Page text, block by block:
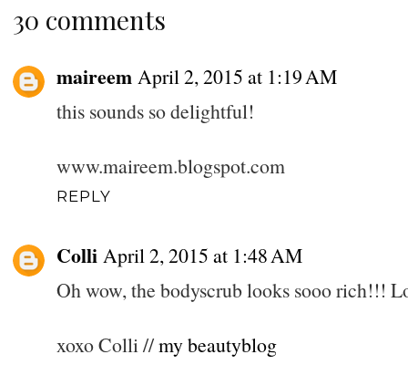
30 comments
maireem April 2, 2015 at 1:19 AM
this sounds so delightful!
www.maireem.blogspot.com
REPLY
Colli April 2, 2015 at 1:48 AM
Oh wow, the bodyscrub looks sooo rich!!!
xoxo Colli //my beautyblog